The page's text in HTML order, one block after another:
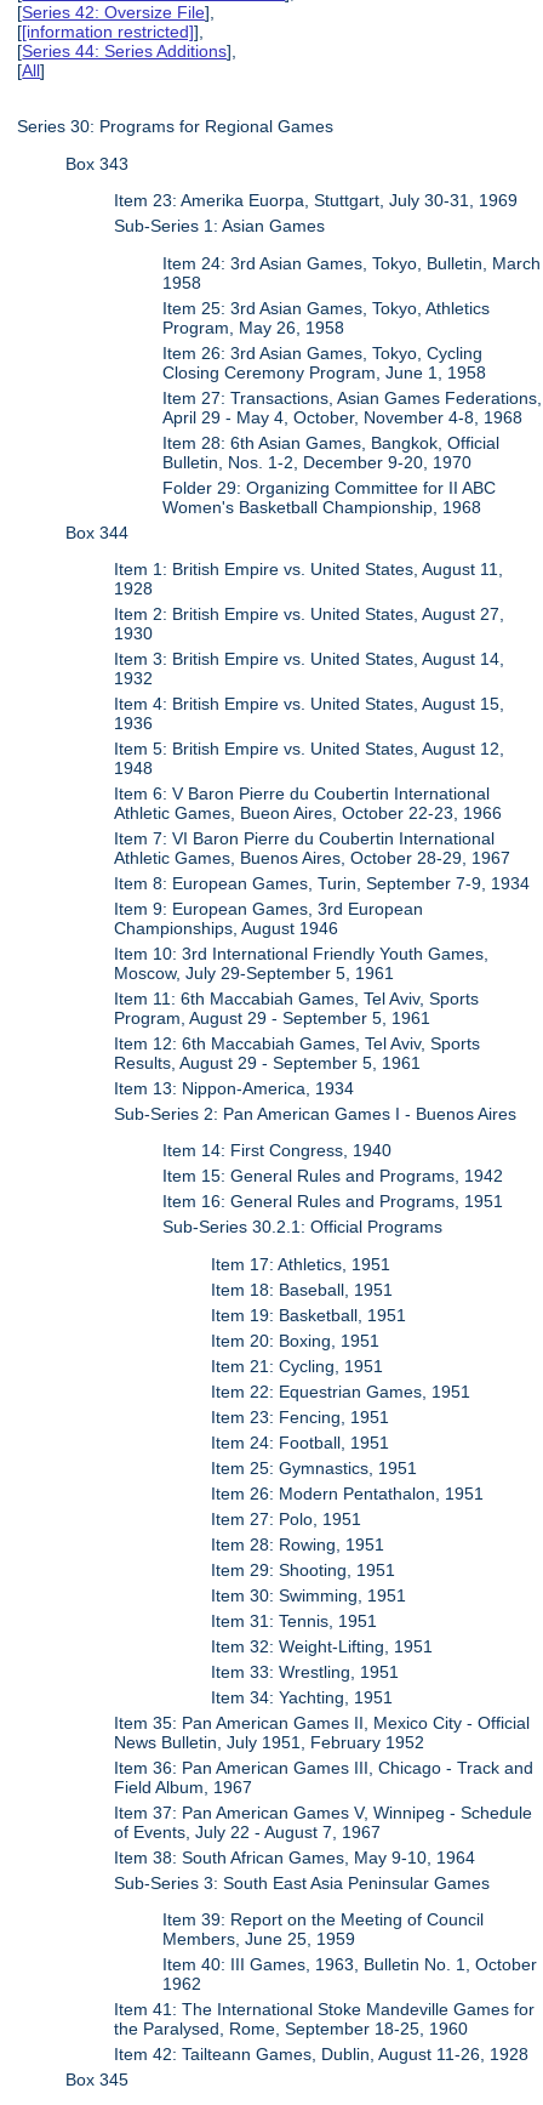
[Series 42: Oversize File],
[[information restricted]],
[Series 44: Series Additions],
[All]
Series 30: Programs for Regional Games
Box 343
Item 23: Amerika Euorpa, Stuttgart, July 30-31, 1969
Sub-Series 1: Asian Games
Item 24: 3rd Asian Games, Tokyo, Bulletin, March
1958
Item 25: 3rd Asian Games, Tokyo, Athletics
Program, May 26, 1958
Item 26: 3rd Asian Games, Tokyo, Cycling
Closing Ceremony Program, June 1, 1958
Item 27: Transactions, Asian Games Federations,
April 29 - May 4, October, November 4-8, 1968
Item 28: 6th Asian Games, Bangkok, Official
Bulletin, Nos. 1-2, December 9-20, 1970
Folder 29: Organizing Committee for II ABC
Women's Basketball Championship, 1968
Box 344
Item 1: British Empire vs. United States, August 11,
1928
Item 2: British Empire vs. United States, August 27,
1930
Item 3: British Empire vs. United States, August 14,
1932
Item 4: British Empire vs. United States, August 15,
1936
Item 5: British Empire vs. United States, August 12,
1948
Item 6: V Baron Pierre du Coubertin International
Athletic Games, Bueon Aires, October 22-23, 1966
Item 7: VI Baron Pierre du Coubertin International
Athletic Games, Buenos Aires, October 28-29, 1967
Item 8: European Games, Turin, September 7-9, 1934
Item 9: European Games, 3rd European
Championships, August 1946
Item 10: 3rd International Friendly Youth Games,
Moscow, July 29-September 5, 1961
Item 11: 6th Maccabiah Games, Tel Aviv, Sports
Program, August 29 - September 5, 1961
Item 12: 6th Maccabiah Games, Tel Aviv, Sports
Results, August 29 - September 5, 1961
Item 13: Nippon-America, 1934
Sub-Series 2: Pan American Games I - Buenos Aires
Item 14: First Congress, 1940
Item 15: General Rules and Programs, 1942
Item 16: General Rules and Programs, 1951
Sub-Series 30.2.1: Official Programs
Item 17: Athletics, 1951
Item 18: Baseball, 1951
Item 19: Basketball, 1951
Item 20: Boxing, 1951
Item 21: Cycling, 1951
Item 22: Equestrian Games, 1951
Item 23: Fencing, 1951
Item 24: Football, 1951
Item 25: Gymnastics, 1951
Item 26: Modern Pentathalon, 1951
Item 27: Polo, 1951
Item 28: Rowing, 1951
Item 29: Shooting, 1951
Item 30: Swimming, 1951
Item 31: Tennis, 1951
Item 32: Weight-Lifting, 1951
Item 33: Wrestling, 1951
Item 34: Yachting, 1951
Item 35: Pan American Games II, Mexico City - Official
News Bulletin, July 1951, February 1952
Item 36: Pan American Games III, Chicago - Track and
Field Album, 1967
Item 37: Pan American Games V, Winnipeg - Schedule
of Events, July 22 - August 7, 1967
Item 38: South African Games, May 9-10, 1964
Sub-Series 3: South East Asia Peninsular Games
Item 39: Report on the Meeting of Council
Members, June 25, 1959
Item 40: III Games, 1963, Bulletin No. 1, October
1962
Item 41: The International Stoke Mandeville Games for
the Paralysed, Rome, September 18-25, 1960
Item 42: Tailteann Games, Dublin, August 11-26, 1928
Box 345